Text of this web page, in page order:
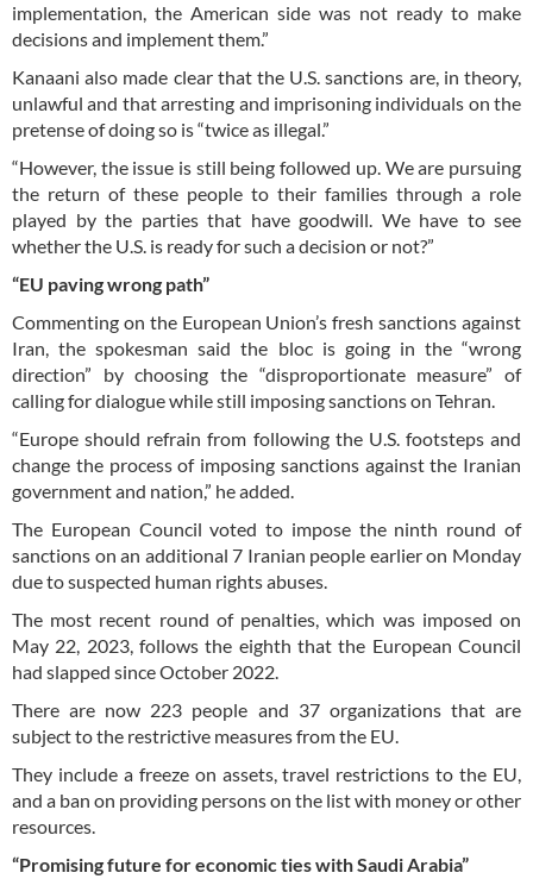
implementation, the American side was not ready to make
decisions and implement them.”
Kanaani also made clear that the U.S. sanctions are, in theory,
unlawful and that arresting and imprisoning individuals on the
pretense of doing so is “twice as illegal.”
“However, the issue is still being followed up. We are pursuing
the return of these people to their families through a role
played by the parties that have goodwill. We have to see
whether the U.S. is ready for such a decision or not?”
“EU paving wrong path”
Commenting on the European Union’s fresh sanctions against
Iran, the spokesman said the bloc is going in the “wrong
direction” by choosing the “disproportionate measure” of
calling for dialogue while still imposing sanctions on Tehran.
“Europe should refrain from following the U.S. footsteps and
change the process of imposing sanctions against the Iranian
government and nation,” he added.
The European Council voted to impose the ninth round of
sanctions on an additional 7 Iranian people earlier on Monday
due to suspected human rights abuses.
The most recent round of penalties, which was imposed on
May 22, 2023, follows the eighth that the European Council
had slapped since October 2022.
There are now 223 people and 37 organizations that are
subject to the restrictive measures from the EU.
They include a freeze on assets, travel restrictions to the EU,
and a ban on providing persons on the list with money or other
resources.
“Promising future for economic ties with Saudi Arabia”